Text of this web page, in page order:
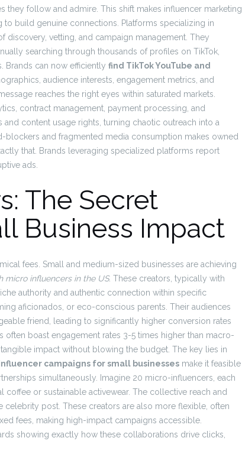
they follow and admire. This shift makes influencer marketing
to build genuine connections. Platforms specializing in
discovery, vetting, and campaign management. They
searching through thousands of profiles on TikTok,
Brands can now efficiently find TikTok YouTube and
audience interests, engagement metrics, and
reaches the right eyes within saturated markets.
contract management, payment processing, and
content usage rights, turning chaotic outreach into a
blockers and fragmented media consumption makes owned
that. Brands leveraging specialized platforms report
ads.
The Secret
Business Impact
fees. Small and medium-sized businesses are achieving
micro influencers in the US. These creators, typically with
authority and authentic connection within specific
aficionados, or eco-conscious parents. Their audiences
friend, leading to significantly higher conversion rates
boast engagement rates 3-5 times higher than macro-
impact without blowing the budget. The key lies in
campaigns for small businesses make it feasible
simultaneously. Imagine 20 micro-influencers, each
or sustainable activewear. The collective reach and
celebrity post. These creators are also more flexible, often
fees, making high-impact campaigns accessible.
showing exactly how these collaborations drive clicks,